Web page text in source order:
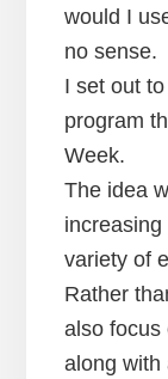
would I
no sense.
I set out
program
Week.
The idea
variety of
Rather
also focus
along with